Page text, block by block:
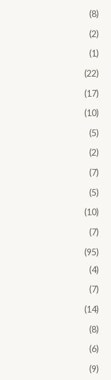
(8)
(2)
(1)
(22)
(17)
(10)
(5)
(2)
(7)
(5)
(10)
(7)
(95)
(4)
(7)
(14)
(8)
(6)
(9)